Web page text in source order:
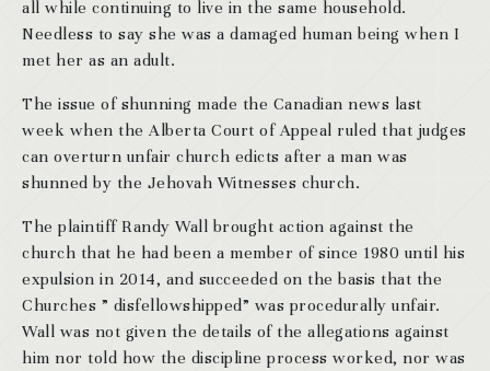
all while continuing to live in the same household.
Needless to say she was a damaged human being when I
met her as an adult.
The issue of shunning made the Canadian news last
week when the Alberta Court of Appeal ruled that judges
can overturn unfair church edicts after a man was
shunned by the Jehovah Witnesses church.
The plaintiff Randy Wall brought action against the
church that he had been a member of since 1980 until his
expulsion in 2014, and succeeded on the basis that the
Churches ” disfellowshipped” was procedurally unfair.
Wall was not given the details of the allegations against
him nor told how the discipline process worked, nor was